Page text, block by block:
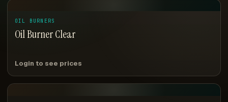
OIL BURNERS
Oil Burner Clear
Login to see prices